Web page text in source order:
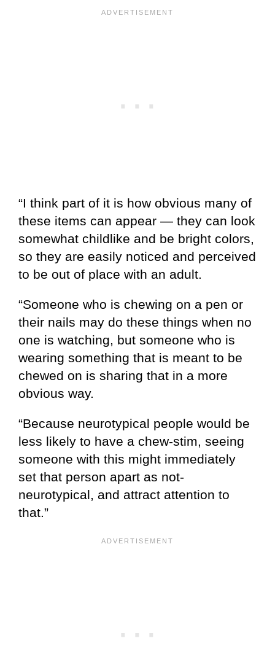
“I think part of it is how obvious many of
these items can appear — they can look
somewhat childlike and be bright colors,
so they are easily noticed and perceived
to be out of place with an adult.
“Someone who is chewing on a pen or
their nails may do these things when no
one is watching, but someone who is
wearing something that is meant to be
chewed on is sharing that in a more
obvious way.
“Because neurotypical people would be
less likely to have a chew-stim, seeing
someone with this might immediately
set that person apart as not-
neurotypical, and attract attention to
that.”